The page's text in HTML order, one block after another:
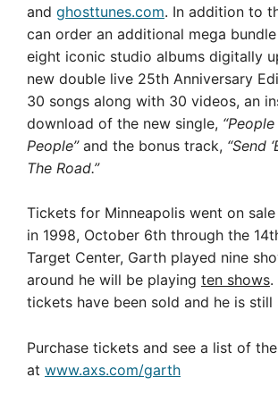
and ghosttunes.com. In addition to
can order an additional mega
eight iconic studio albums digitally
new double live 25th Anniversary
30 songs along with 30 videos, an
download of the new single,
People”and the bonus track, “Send
The Road.”
Tickets for Minneapolis went on
in 1998, October 6th through the
Target Center, Garth played nine
around he will be playing ten shows.
tickets have been sold and he is still
Purchase tickets and see a list of
at www.axs.com/garth